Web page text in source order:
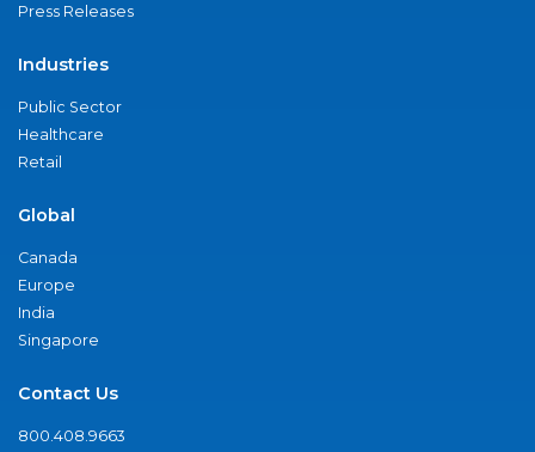
Press Releases
Industries
Public Sector
Healthcare
Retail
Global
Canada
Europe
India
Singapore
Contact Us
800.408.9663